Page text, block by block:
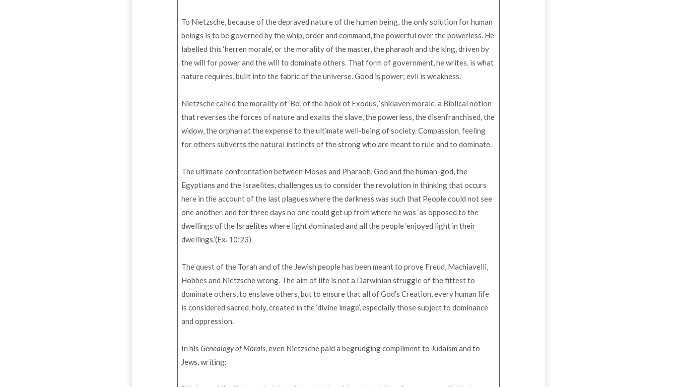
To Nietzsche, because of the depraved nature of the human being, the only solution for human
beings is to be governed by the whip, order and command, the powerful over the powerless. He
labelled this ‘herren morale’, or the morality of the master, the pharaoh and the king, driven by
the will for power and the will to dominate others. That form of government, he writes, is what
nature requires, built into the fabric of the universe. Good is power; evil is weakness.
Nietzsche called the morality of ‘Bo’, of the book of Exodus, ‘shklaven morale’, a Biblical notion
that reverses the forces of nature and exalts the slave, the powerless, the disenfranchised, the
widow, the orphan at the expense to the ultimate well-being of society. Compassion, feeling
for others subverts the natural instincts of the strong who are meant to rule and to dominate.
The ultimate confrontation between Moses and Pharaoh, God and the human-god, the
Egyptians and the Israelites, challenges us to consider the revolution in thinking that occurs
here in the account of the last plagues where the darkness was such that People could not see
one another, and for three days no one could get up from where he was ‘as opposed to the
dwellings of the Israelites where light dominated and all the people ‘enjoyed light in their
dwellings.’(Ex. 10:23).
The quest of the Torah and of the Jewish people has been meant to prove Freud, Machiavelli,
Hobbes and Nietzsche wrong. The aim of life is not a Darwinian struggle of the fittest to
dominate others, to enslave others, but to ensure that all of God’s Creation, every human life
is considered sacred, holy, created in the ‘divine image’, especially those subject to dominance
and oppression.
In hisGenealogy of Morals, even Nietzsche paid a begrudging compliment to Judaism and to
Jews, writing: